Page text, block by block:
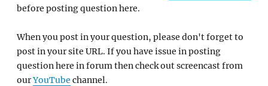
before posting question here.
When you post in your question, please don't forget to
post in your site URL. If you have issue in posting
question here in forum then check out screencast from
ourYouTube channel.